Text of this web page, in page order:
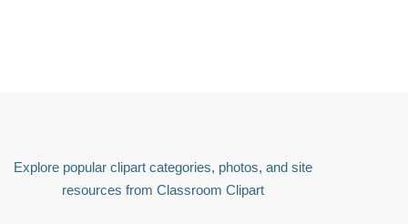
Explore popular clipart categories, photos, and site
resources from Classroom Clipart